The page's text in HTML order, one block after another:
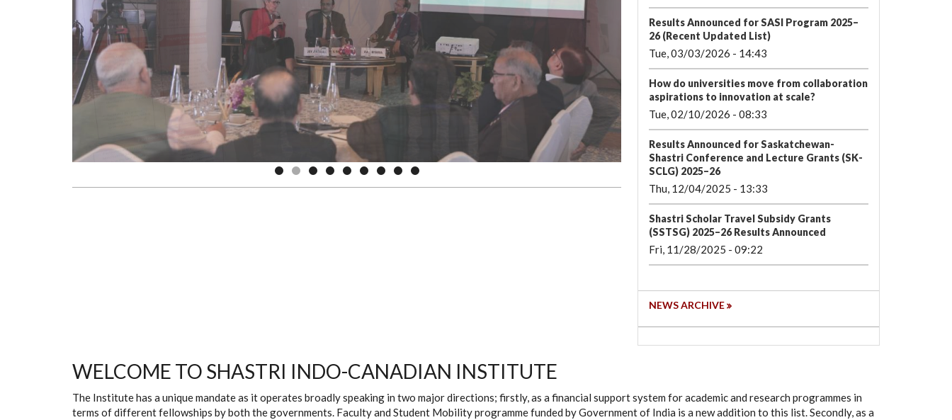
Results Announced for SASI Program 2025–
26 (Recent Updated List)
Tue, 03/03/2026 - 14:43
How do universities move from collaboration
aspirations to innovation at scale?
Tue, 02/10/2026 - 08:33
Results Announced for Saskatchewan-
Shastri Conference and Lecture Grants (SK-
SCLG) 2025–26
Thu, 12/04/2025 - 13:33
Shastri Scholar Travel Subsidy Grants
(SSTSG) 2025–26 Results Announced
Fri, 11/28/2025 - 09:22
NEWS ARCHIVE
WELCOME TO SHASTRI INDO-CANADIAN INSTITUTE
The Institute has a unique mandate as it operates broadly speaking in two major directions; firstly, as a financial support system for academic and research programmes in
terms of different fellowships by both the governments. Faculty and Student Mobility programme funded by Government of India is a new addition to this list. Secondly, as a